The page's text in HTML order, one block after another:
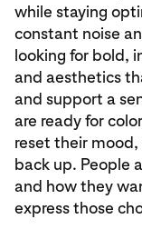
while staying
constant noise
looking for bold,
and aesthetics
and support a
are ready for
reset their
back up. People
and how they
express those